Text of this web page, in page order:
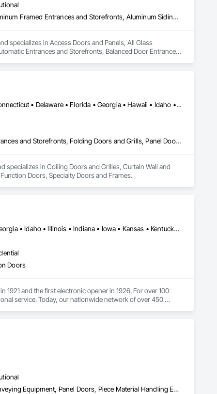
Access Doors and Panels, All Glass Entrances and Storefronts, Aluminum Framed Entrances and Storefronts, Aluminum Siding, Automatic Entrances and Storefronts, Balanced Door Entrances and Storefronts, Coiling Doors and Grilles, Door and Window Hardware, Door Hardware, Door Louvers, Doors and Frames, Folding Doors and Grills, Metal Doors and Frames, Special Function Doors, Wall and Door Protection
specializes in Access Doors and Panels, All Glass
Entrances and Storefronts, Balanced Door Entrances
Alabama • Alaska • Arizona • Arkansas • California • Colorado • Connecticut • Delaware • Florida • Georgia • Hawaii • Idaho • Illinois • Indiana • Iowa • Kansas • Kentucky • Louisiana • Maine • Maryland • Massachusetts • Michigan • Minnesota • Mississippi • Missouri • Montana • Nebraska • Nevada • New Hampshire • New Jersey • New Mexico • New York • North Carolina • North Dakota • Ohio • Oklahoma • Oregon • Pennsylvania • Rhode Island • South Carolina • South Dakota • Tennessee • Texas • Utah • Vermont • Virginia • Washington • West Virginia • Wisconsin • Wyoming
Coiling Doors and Grilles, Curtain Wall and Glazed Assemblies, Entrances and Storefronts, Folding Doors and Grills, Panel Doors, Special Function Doors, Specialty Doors and Frames
specializes in Coiling Doors and Grilles, Curtain Wall and
Doors, Specialty Doors and Frames.
Alabama • Arizona • Arkansas • California • Colorado • Florida • Georgia • Idaho • Illinois • Indiana • Iowa • Kansas • Kentucky • Louisiana • Maine • Maryland • Massachusetts • Michigan • Minnesota • Mississippi • Missouri • Montana • Nebraska • Nevada • New Hampshire • New Mexico • New York • North Carolina • North Dakota • Ohio • Oklahoma • Oregon • Pennsylvania • South Carolina • South Dakota • Tennessee • Texas • Utah • Vermont • Virginia • Washington • West Virginia • Wisconsin • Wyoming
Doors
and the first electronic opener in 1926. For over 100
service. Today, our nationwide network of over 450
Access Doors and Panels, Folding Doors and Grills, Lifts, Other Conveying Equipment, Panel Doors, Piece Material Handling Equipment, Traffic Doors